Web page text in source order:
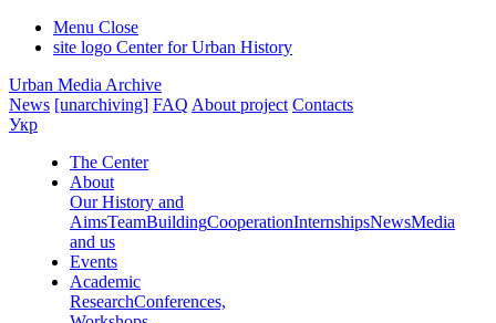
Menu Close
site logo Center for Urban History
Urban Media Archive
News [unarchiving] FAQ About project Contacts
Укр
The Center
About
Our History and
AimsTeamBuildingCooperationInternshipsNewsMedia
and us
Events
Academic
ResearchConferences,